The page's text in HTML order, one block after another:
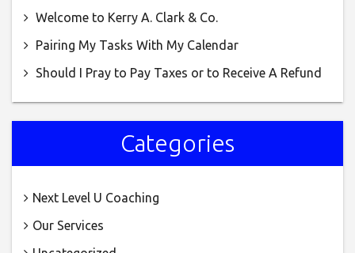
Welcome to Kerry A. Clark & Co.
Pairing My Tasks With My Calendar
Should I Pray to Pay Taxes or to Receive A Refund
Categories
Next Level U Coaching
Our Services